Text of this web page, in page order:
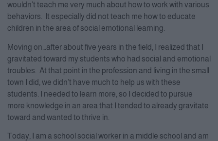
wouldn’t teach me very much about how to work with various
behaviors. It especially did not teach me how to educate
children in the area of social emotional learning.
Moving on…after about five years in the field, I realized that I
gravitated toward my students who had social and emotional
troubles. At that point in the profession and living in the small
town I did, we didn’t have much to help us with these
students. I needed to learn more, so I decided to pursue
more knowledge in an area that I tended to already gravitate
toward and wanted to thrive in.
Today, I am a school social worker in a middle school and am